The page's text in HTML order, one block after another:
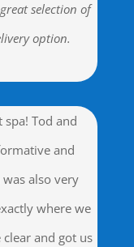
selection of
option.
spa! Tod and
and
also very
where we
and got us